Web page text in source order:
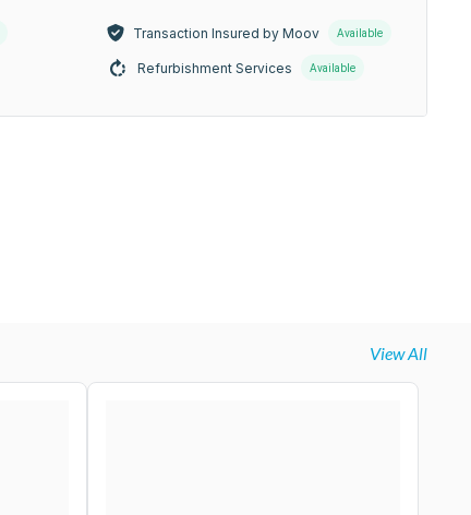
Transaction Insured by Moov Available
Refurbishment Services Available
View All